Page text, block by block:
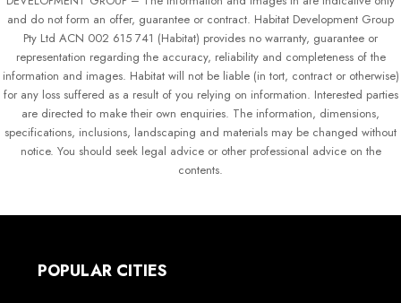
and do not form an offer, guarantee or contract. Habitat Development Group
Pty Ltd ACN 002 615 741 (Habitat) provides no warranty, guarantee or
representation regarding the accuracy, reliability and completeness of the
information and images. Habitat will not be liable (in tort, contract or otherwise)
for any loss suffered as a result of you relying on information. Interested parties
are directed to make their own enquiries. The information, dimensions,
specifications, inclusions, landscaping and materials may be changed without
notice. You should seek legal advice or other professional advice on the
contents.
POPULAR CITIES